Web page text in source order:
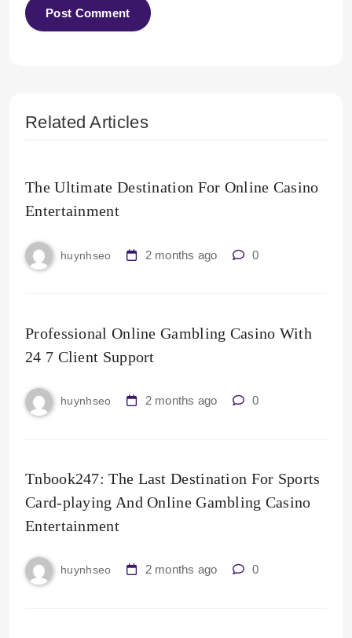
Related Articles
The Ultimate Destination For Online Casino
Entertainment
huynhseo 2 months ago 0
Professional Online Gambling Casino With
24 7 Client Support
huynhseo 2 months ago 0
Tnbook247: The Last Destination For Sports
Card-playing And Online Gambling Casino
Entertainment
huynhseo 2 months ago 0